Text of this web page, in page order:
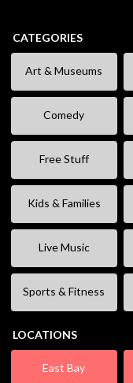
CATEGORIES
Art & Museums
Comedy
Free Stuff
Kids & Families
Live Music
Sports & Fitness
LOCATIONS
East Bay